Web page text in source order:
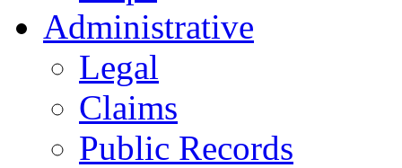
Administrative
Legal
Claims
Public Records